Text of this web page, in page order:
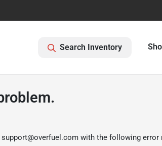
Search Inventory
support@overfuel.com with the following error